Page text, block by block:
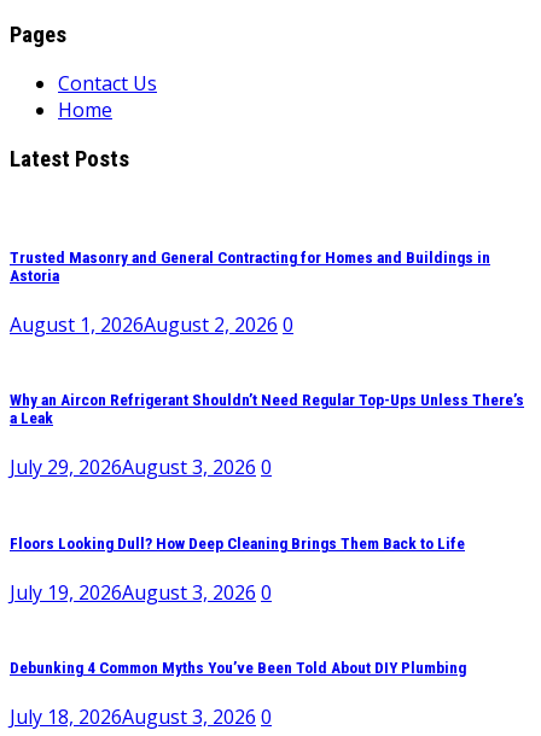
Pages
Contact Us
Home
Latest Posts
Trusted Masonry and General Contracting for Homes and Buildings in
Astoria
August 1, 2026August 2, 2026 0
Why an Aircon Refrigerant Shouldn’t Need Regular Top-Ups Unless There’s
a Leak
July 29, 2026August 3, 2026 0
Floors Looking Dull? How Deep Cleaning Brings Them Back to Life
July 19, 2026August 3, 2026 0
Debunking 4 Common Myths You’ve Been Told About DIY Plumbing
July 18, 2026August 3, 2026 0